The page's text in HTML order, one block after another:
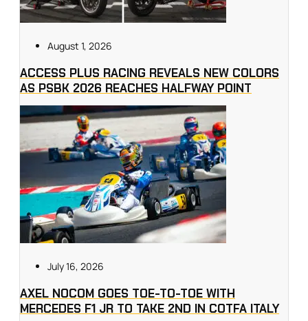
August 1, 2026
ACCESS PLUS RACING REVEALS NEW COLORS
AS PSBK 2026 REACHES HALFWAY POINT
July 16, 2026
AXEL NOCOM GOES TOE-TO-TOE WITH
MERCEDES F1 JR TO TAKE 2ND IN COTFA ITALY